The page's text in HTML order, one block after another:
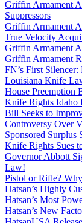
Griffin Armament
Suppressors
Griffin Armament
True Velocity
Griffin Armament
Griffin Armament
FN’s First
Louisiana Knife
House Preemption
Knife Rights Idaho
Bill Seeks to
Controversy Over
Sponsored Surplus
Knife Rights Sues
Governor Abbott
Law!
Pistol or Rifle?
Hatsan’s Highly
Hatsan’s Most
Hatsan’s New